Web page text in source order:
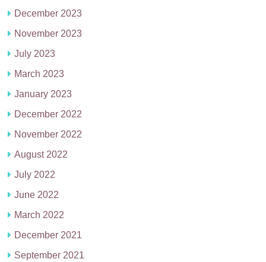
December 2023
November 2023
July 2023
March 2023
January 2023
December 2022
November 2022
August 2022
July 2022
June 2022
March 2022
December 2021
September 2021